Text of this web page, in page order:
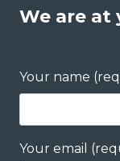
We are at
Your name
Your email